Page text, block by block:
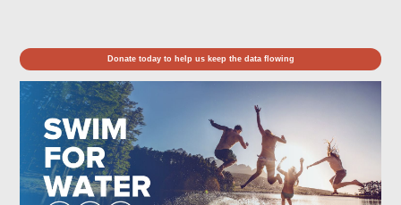
Donate today to help us keep the data flowing